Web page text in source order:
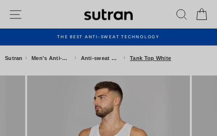
Search
Pause
slideshow
THE BEST ANTI-SWEAT TECHNOLOGY
Sutran › Men's Anti-sweat Clothing › Anti-sweat Underwear › Tank Top White